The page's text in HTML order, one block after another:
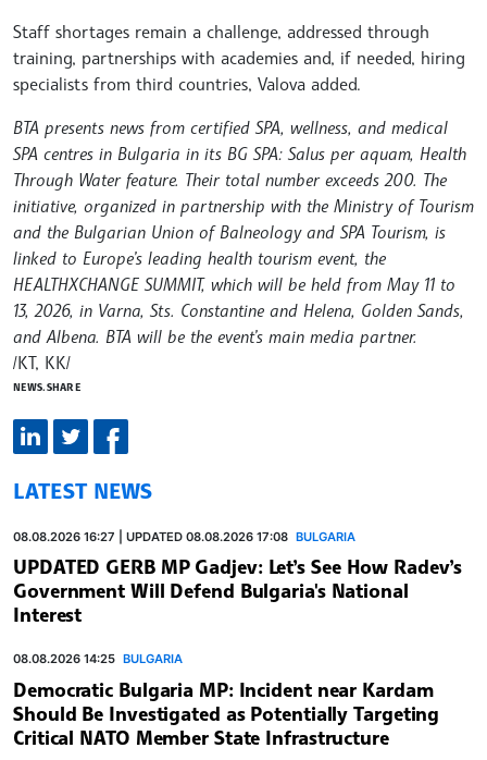
Staff shortages remain a challenge, addressed through
training, partnerships with academies and, if needed, hiring
specialists from third countries, Valova added.
BTA presents news from certified SPA, wellness, and medical
SPA centres in Bulgaria in its BG SPA: Salus per aquam, Health
Through Water feature. Their total number exceeds 200. The
initiative, organized in partnership with the Ministry of Tourism
and the Bulgarian Union of Balneology and SPA Tourism, is
linked to Europe’s leading health tourism event, the
HEALTHXCHANGE SUMMIT, which will be held from May 11 to
13, 2026, in Varna, Sts. Constantine and Helena, Golden Sands,
and Albena. BTA will be the event’s main media partner.
/КТ, KK/
NEWS.SHARE
LATEST NEWS
08.08.2026 16:27 | UPDATED 08.08.2026 17:08 BULGARIA
UPDATED GERB MP Gadjev: Let’s See How Radev’s
Government Will Defend Bulgaria's National
Interest
08.08.2026 14:25 BULGARIA
Democratic Bulgaria MP: Incident near Kardam
Should Be Investigated as Potentially Targeting
Critical NATO Member State Infrastructure